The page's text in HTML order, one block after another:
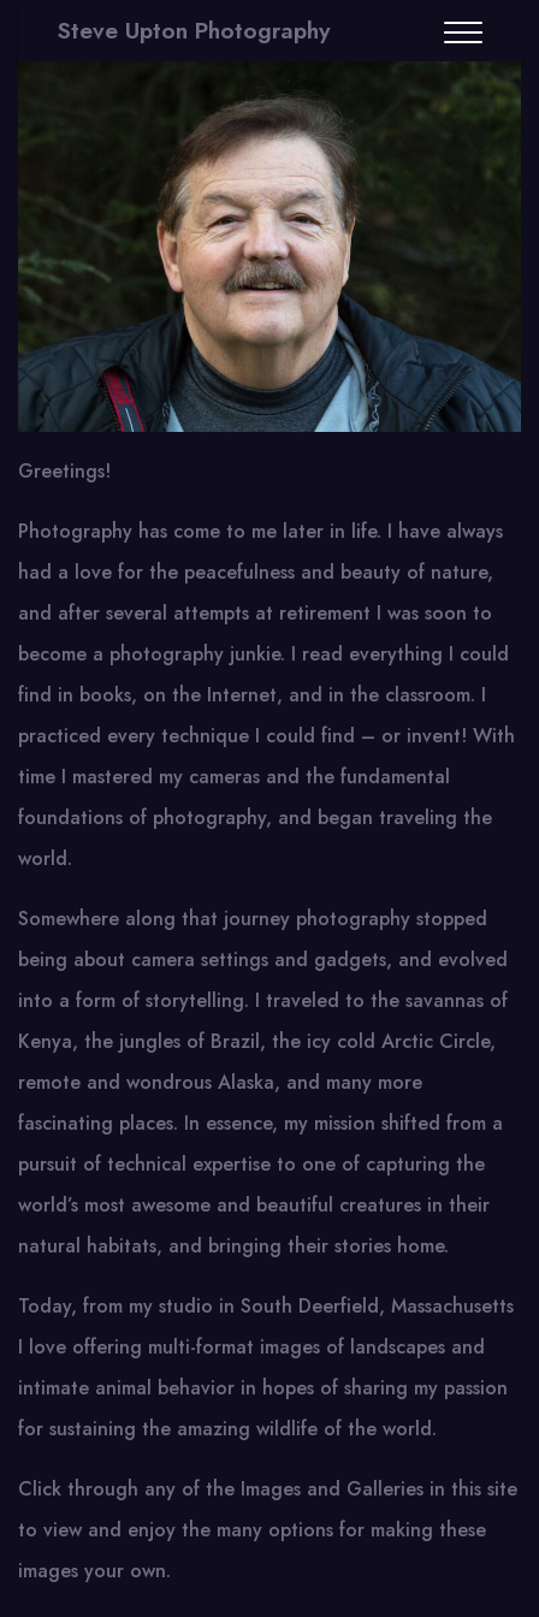
Steve Upton Photography
Greetings!
Photography has come to me later in life. I have always
had a love for the peacefulness and beauty of nature,
and after several attempts at retirement I was soon to
become a photography junkie. I read everything I could
find in books, on the Internet, and in the classroom. I
practiced every technique I could find – or invent! With
time I mastered my cameras and the fundamental
foundations of photography, and began traveling the
world.
Somewhere along that journey photography stopped
being about camera settings and gadgets, and evolved
into a form of storytelling. I traveled to the savannas of
Kenya, the jungles of Brazil, the icy cold Arctic Circle,
remote and wondrous Alaska, and many more
fascinating places. In essence, my mission shifted from a
pursuit of technical expertise to one of capturing the
world’s most awesome and beautiful creatures in their
natural habitats, and bringing their stories home.
Today, from my studio in South Deerfield, Massachusetts
I love offering multi-format images of landscapes and
intimate animal behavior in hopes of sharing my passion
for sustaining the amazing wildlife of the world.
Click through any of the Images and Galleries in this site
to view and enjoy the many options for making these
images your own.